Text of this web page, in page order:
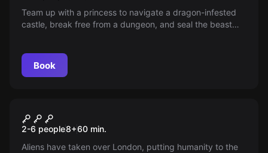
Team up with a princess to navigate a dragon-infested
castle, break free from a dungeon, and seal the beast
Book
New
Alien Aptitude Test
2-6 people8+60 min.
Aliens have taken over London, putting humanity to the